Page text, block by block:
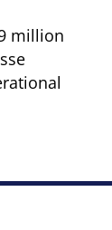
million